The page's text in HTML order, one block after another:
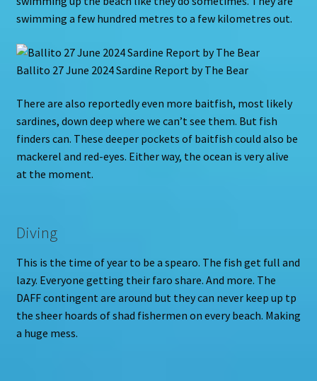
swimming a few hundred metres to a few kilometres out.
Ballito 27 June 2024 Sardine Report by The Bear
There are also reportedly even more baitfish, most likely
sardines, down deep where we can’t see them. But fish
finders can. These deeper pockets of baitfish could also be
mackerel and red-eyes. Either way, the ocean is very alive
at the moment.
Diving
This is the time of year to be a spearo. The fish get full and
lazy. Everyone getting their faro share. And more. The
DAFF contingent are around but they can never keep up tp
the sheer hoards of shad fishermen on every beach. Making
a huge mess.